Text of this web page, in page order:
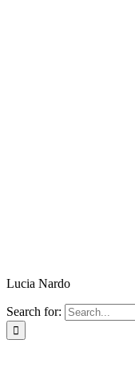
Lucia Nardo
Search for: